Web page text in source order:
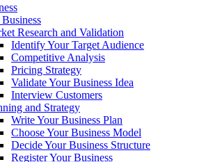
Research and Validation
Identify Your Target Audience
Competitive Analysis
Pricing Strategy
Validate Your Business Idea
Interview Customers
and Strategy
Write Your Business Plan
Choose Your Business Model
Decide Your Business Structure
Register Your Business